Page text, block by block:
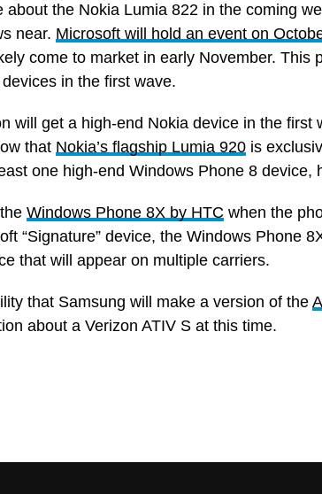
about the Nokia Lumia 822 in the coming
near. Microsoft will hold an event on
come to market in early November. This
in the first wave.
will get a high-end Nokia device in the first
that Nokia’s flagship Lumia 920 is
one high-end Windows Phone 8 device,
Windows Phone 8X by HTC when the
“Signature” device, the Windows Phone
that will appear on multiple carriers.
that Samsung will make a version of the
about a Verizon ATIV S at this time.